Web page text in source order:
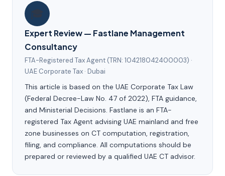
Expert Review — Fastlane Management
Consultancy
FTA-Registered Tax Agent (TRN: 104218042400003) ·
UAE Corporate Tax · Dubai
This article is based on the UAE Corporate Tax Law
(Federal Decree-Law No. 47 of 2022), FTA guidance,
and Ministerial Decisions. Fastlane is an FTA-
registered Tax Agent advising UAE mainland and free
zone businesses on CT computation, registration,
filing, and compliance. All computations should be
prepared or reviewed by a qualified UAE CT advisor.